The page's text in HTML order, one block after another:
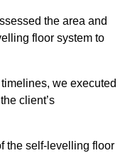
the area and
floor system to
we executed
client’s
the self-levelling floor